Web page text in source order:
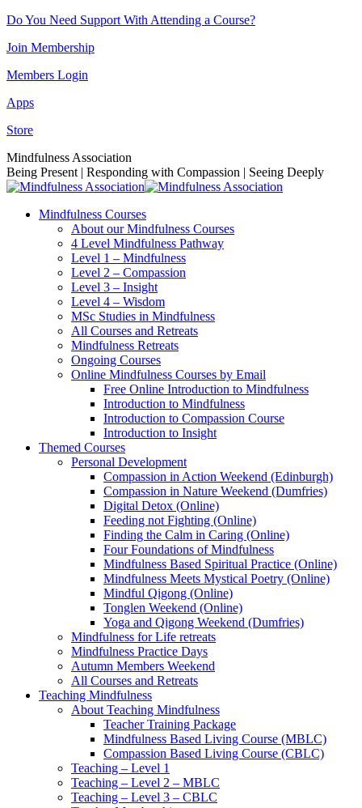
Skip
content
Do You Need Support With Attending a Course?
Join Membership
Members Login
Apps
Store
Facebook
page
opens
new
Instagram
page
opens
new
Linkedin
page
opens
new
YouTube
page
opens
new
Mindfulness Association
Being Present | Responding with Compassion | Seeing Deeply
Mindfulness Courses
About our Mindfulness Courses
4 Level Mindfulness Pathway
Level 1 – Mindfulness
Level 2 – Compassion
Level 3 – Insight
Level 4 – Wisdom
MSc Studies in Mindfulness
All Courses and Retreats
Mindfulness Retreats
Ongoing Courses
Online Mindfulness Courses by Email
Free Online Introduction to Mindfulness
Introduction to Mindfulness
Introduction to Compassion Course
Introduction to Insight
Themed Courses
Personal Development
Compassion in Action Weekend (Edinburgh)
Compassion in Nature Weekend (Dumfries)
Digital Detox (Online)
Feeding not Fighting (Online)
Finding the Calm in Caring (Online)
Four Foundations of Mindfulness
Mindfulness Based Spiritual Practice (Online)
Mindfulness Meets Mystical Poetry (Online)
Mindful Qigong (Online)
Tonglen Weekend (Online)
Yoga and Qigong Weekend (Dumfries)
Mindfulness for Life retreats
Mindfulness Practice Days
Autumn Members Weekend
All Courses and Retreats
Teaching Mindfulness
About Teaching Mindfulness
Teacher Training Package
Mindfulness Based Living Course (MBLC)
Compassion Based Living Course (CBLC)
Teaching – Level 1
Teaching – Level 2 – MBLC
Teaching – Level 3 – CBLC